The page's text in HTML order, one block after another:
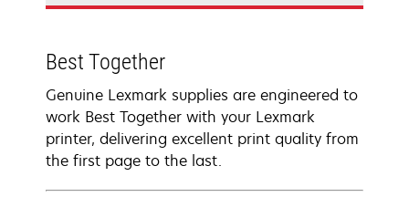
Best Together
Genuine Lexmark supplies are engineered to
work Best Together with your Lexmark
printer, delivering excellent print quality from
the first page to the last.